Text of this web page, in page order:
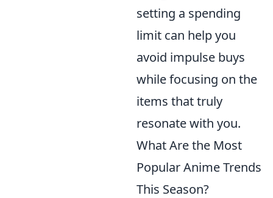
setting a spending
limit can help you
avoid impulse buys
while focusing on the
items that truly
resonate with you.
What Are the Most
Popular Anime Trends
This Season?